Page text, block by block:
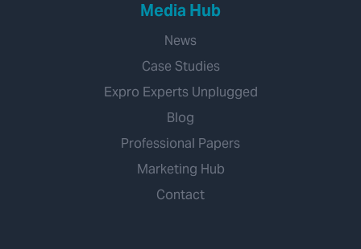
Media Hub
News
Case Studies
Expro Experts Unplugged
Blog
Professional Papers
Marketing Hub
Contact